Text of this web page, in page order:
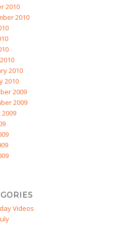
2010
2010
2010
2010
2009
2009
Videos